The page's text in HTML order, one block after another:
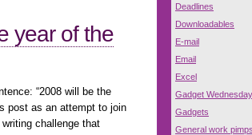
year of the
“2008 will be the
post as an attempt to join
challenge that
Deadlines
Downloadables
E-mail
Email
Excel
Gadget
Gadgets
General work pimps